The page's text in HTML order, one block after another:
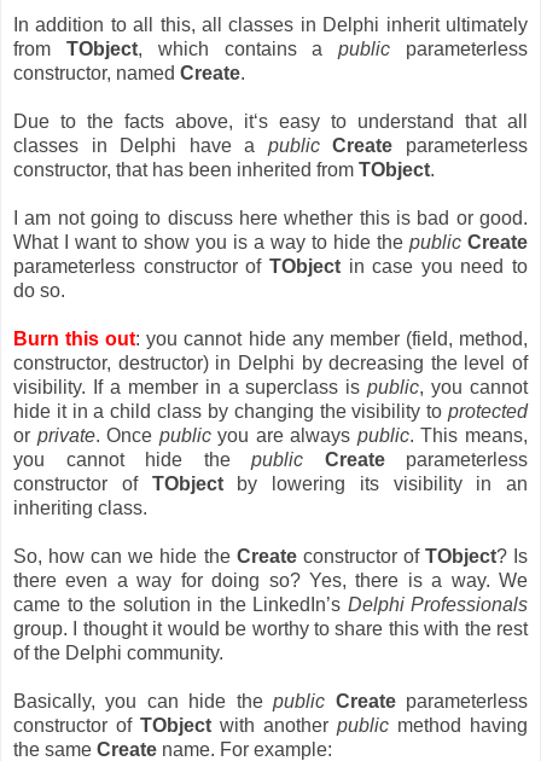
In addition to all this, all classes in Delphi inherit ultimately
from TObject, which contains apublic parameterless
constructor, named Create.
Due to the facts above, it‘s easy to understand that all
classes in Delphi have a public Create parameterless
constructor, that has been inherited from TObject.
I am not going to discuss here whether this is bad or good.
What I want to show you is a way to hide the public Create
parameterless constructor of TObjectin case you need to
do so.
Burn this out: you cannot hide any member (field, method,
constructor, destructor) in Delphi by decreasing the level of
visibility. If a member in a superclass ispublic, you cannot
hide it in a child class by changing the visibility to protected
or private. Once publicyou are always public. This means,
you cannot hide the public Create parameterless
constructor of TObjectby lowering its visibility in an
inheriting class.
So, how can we hide the Create constructor of TObject? Is
there even a way for doing so? Yes, there is a way. We
came to the solution in the LinkedIn’s Delphi Professionals
group. I thought it would be worthy to share this with the rest
of the Delphi community.
Basically, you can hide thepublic Create parameterless
constructor of TObject with another public method having
the same Create name. For example: